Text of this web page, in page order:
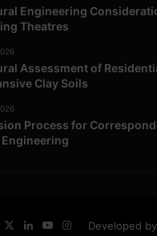
Engineering
Theatres
Assessment of
Clay Soils
Process for
Developed
LinkedInYouTube
Instagram